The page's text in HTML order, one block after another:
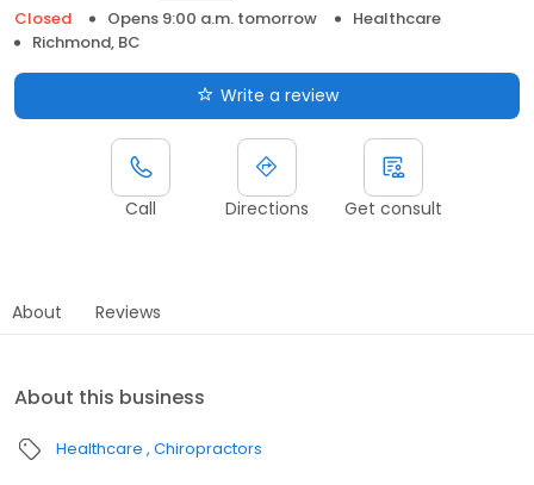
Closed
Opens 9:00 a.m. tomorrow
Healthcare
Richmond, BC
Write a review
Call Directions Get consult
About Reviews
About this business
Healthcare Chiropractors